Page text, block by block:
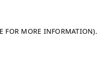
FOR MORE INFORMATION).